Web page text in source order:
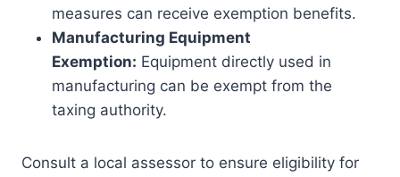
measures can receive exemption benefits.
Manufacturing Equipment
Exemption: Equipment directly used in
manufacturing can be exempt from the
taxing authority.
Consult a local assessor to ensure eligibility for